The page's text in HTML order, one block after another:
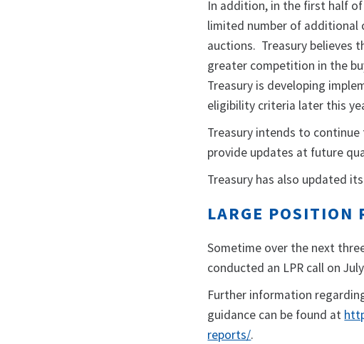
In addition, in the first half
limited number of additional
auctions. Treasury believes
greater competition in the
Treasury is developing
eligibility criteria later this
Treasury intends to
provide updates at future
Treasury has also updated its
LARGE POSITION
Sometime over the next
conducted an LPR call on
Further information
guidance can be found at
reports/.